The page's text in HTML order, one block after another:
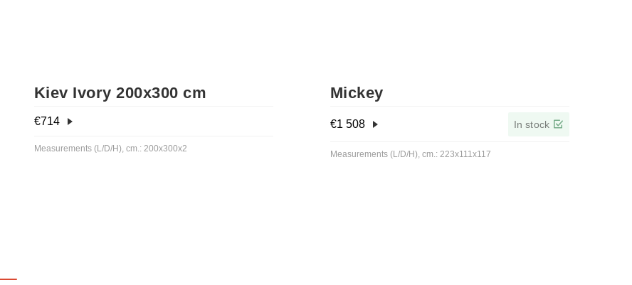
Kiev Ivory 200x300 cm
€714
Measurements (L/D/H), cm.: 200x300x2
Mickey
€1 508 In stock
Measurements (L/D/H), cm.: 223x111x117